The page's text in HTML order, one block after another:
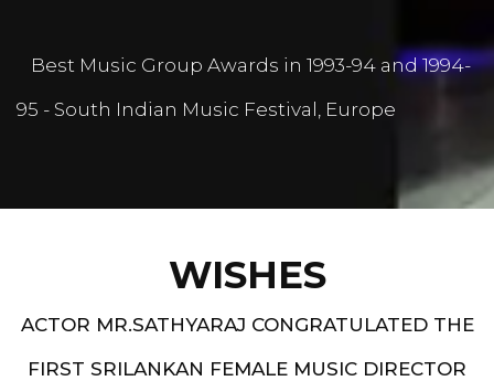
Best Music Group Awards in 1993-94 and 1994-
95 - South Indian Music Festival, Europe
WISHES
ACTOR MR.SATHYARAJ CONGRATULATED THE
FIRST SRILANKAN FEMALE MUSIC DIRECTOR